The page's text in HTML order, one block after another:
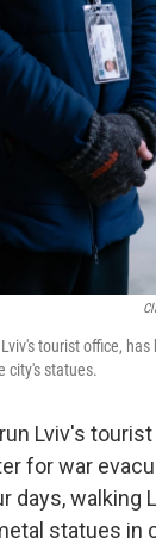
tourist office, has
city's statues.
Lviv's
for war
days, walking
statues in